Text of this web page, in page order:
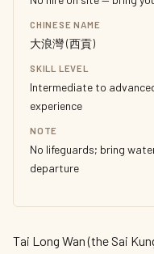
CHINESE NAME
大浪灣 (西貢)
SKILL LEVEL
Intermediate to
experience
NOTE
No lifeguards; bring
departure
Tai Long Wan (the Sai